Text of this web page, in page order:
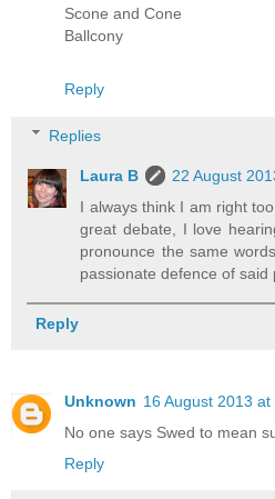
Scone and Cone
Ballcony
Reply
Replies
Laura B
22 August
I always think I am right
great debate, I love
pronounce the same
passionate defence of said
Reply
Unknown 16 August 2013 at
No one says Swed to mean
Reply